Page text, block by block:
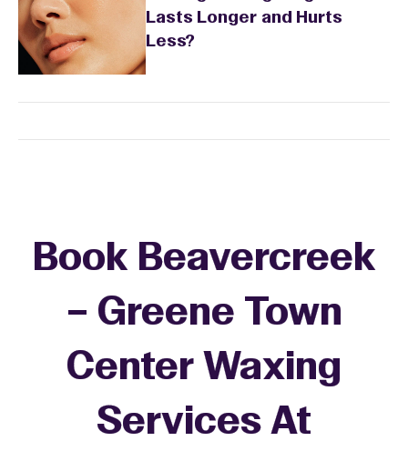
Lasts Longer and Hurts
Less?
Book Beavercreek
– Greene Town
Center Waxing
Services At